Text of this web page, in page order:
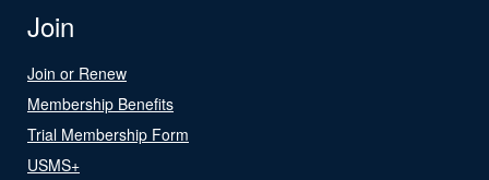
Join
Join or Renew
Membership Benefits
Trial Membership Form
USMS+